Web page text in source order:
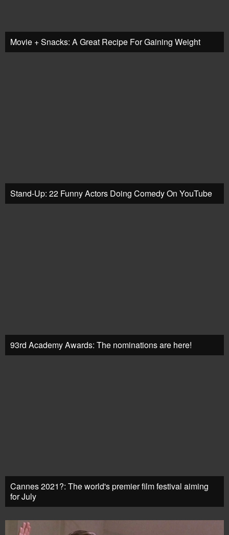
Movie + Snacks: A Great Recipe For Gaining Weight
Stand-Up: 22 Funny Actors Doing Comedy On YouTube
93rd Academy Awards: The nominations are here!
Cannes 2021?: The world's premier film festival aiming
for July